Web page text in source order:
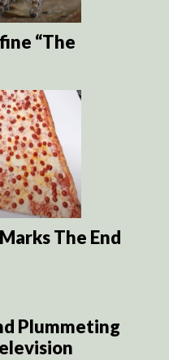
“The
The End
Plummeting